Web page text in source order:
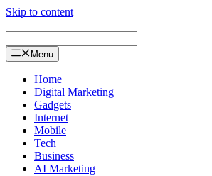
Skip to content
Menu
Home
Digital Marketing
Gadgets
Internet
Mobile
Tech
Business
AI Marketing